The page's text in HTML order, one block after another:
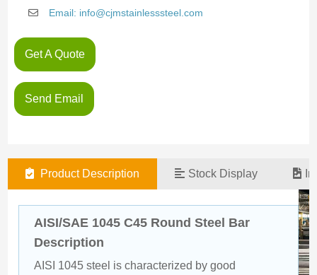
Email: info@cjmstainlesssteel.com
Get A Quote
Send Email
Product Description Stock Display
AISI/SAE 1045 C45 Round Steel Bar
Description
AISI 1045 steel is characterized by good